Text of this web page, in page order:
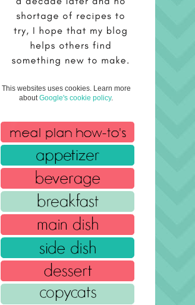
This websites uses cookies. Learn more
about Google's cookie policy.